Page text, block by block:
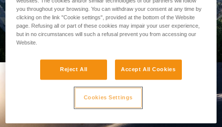
PROFESSIONAL
you throughout your browsing. You can withdraw your consent at any time by
clicking on the link "Cookie settings", provided at the bottom of the Website
page. Refusing all or part of these cookies may impair your user experience,
but in no circumstances will such a refusal prevent you from accessing our
Website.
Reject All Accept All Cookies
Cookies Settings